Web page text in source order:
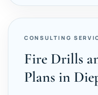
CONSULTING
Fire Drills
Plans in